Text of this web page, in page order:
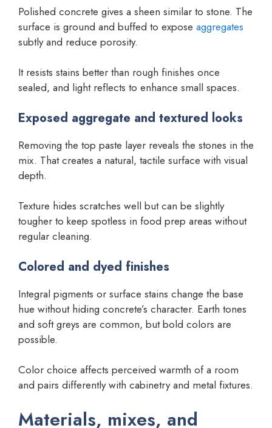
Polished concrete gives a sheen similar to stone. The
surface is ground and buffed to expose aggregates
subtly and reduce porosity.
It resists stains better than rough finishes once
sealed, and light reflects to enhance small spaces.
Exposed aggregate and textured looks
Removing the top paste layer reveals the stones in the
mix. That creates a natural, tactile surface with visual
depth.
Texture hides scratches well but can be slightly
tougher to keep spotless in food prep areas without
regular cleaning.
Colored and dyed finishes
Integral pigments or surface stains change the base
hue without hiding concrete’s character. Earth tones
and soft greys are common, but bold colors are
possible.
Color choice affects perceived warmth of a room
and pairs differently with cabinetry and metal fixtures.
Materials, mixes, and